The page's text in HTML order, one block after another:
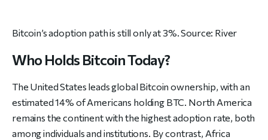
Bitcoin’s adoption path is still only at 3%. Source: River
Who Holds Bitcoin Today?
The United States leads global Bitcoin ownership, with an
estimated 14% of Americans holding BTC. North America
remains the continent with the highest adoption rate, both
among individuals and institutions. By contrast, Africa